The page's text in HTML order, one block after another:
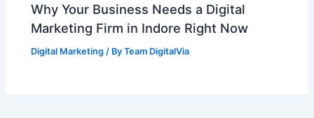
Why Your Business Needs a Digital
Marketing Firm in Indore Right Now
Digital Marketing / ByTeam DigitalVia